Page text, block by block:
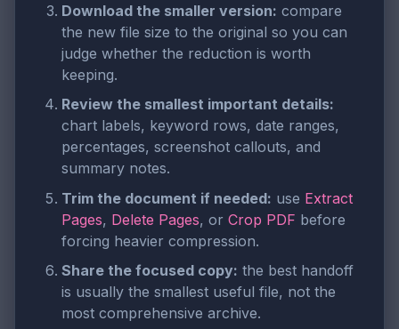
Download the smaller version: compare
the new file size to the original so you can
judge whether the reduction is worth
keeping.
Review the smallest important details:
chart labels, keyword rows, date ranges,
percentages, screenshot callouts, and
summary notes.
Trim the document if needed: use Extract
Pages, Delete Pages, or Crop PDF before
forcing heavier compression.
Share the focused copy: the best handoff
is usually the smallest useful file, not the
most comprehensive archive.